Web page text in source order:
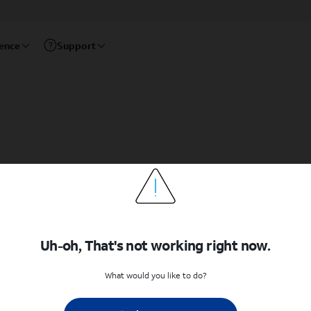
Support
Uh-oh, That's not working right now.
What would you like to do?